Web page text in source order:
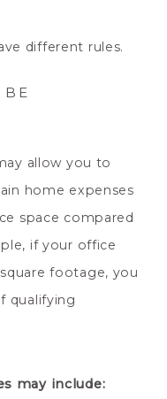
different rules.
BE
allow you to
home expenses
space compared
if your office
footage, you
qualifying
may include: